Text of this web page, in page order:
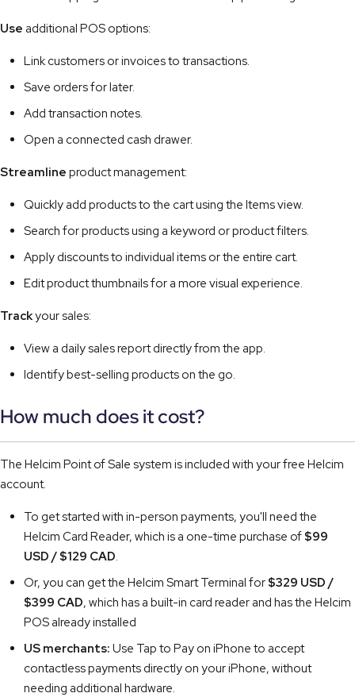
Use additional POS options:
Link customers or invoices to transactions.
Save orders for later.
Add transaction notes.
Open a connected cash drawer.
Streamline product management:
Quickly add products to the cart using the Items view.
Search for products using a keyword or product filters.
Apply discounts to individual items or the entire cart.
Edit product thumbnails for a more visual experience.
Trackyour sales:
View a daily sales report directly from the app.
Identify best-selling products on the go.
How much does it cost?
The Helcim Point of Sale system is included with your free Helcim
account.
To get started with in-person payments, you'll need the
Helcim Card Reader, which is a one-time purchase of $99
USD / $129 CAD.
Or, you can get the Helcim Smart Terminal for $329 USD /
$399 CAD, which has a built-in card reader and has the Helcim
POS already installed
US merchants: Use Tap to Pay on iPhone to accept
contactless payments directly on your iPhone, without
needing additional hardware.